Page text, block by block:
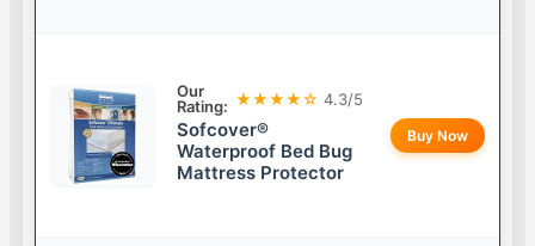
Our
Rating: ★★★★☆ 4.3/5
Sofcover®
Waterproof Bed Bug
Mattress Protector
Buy Now